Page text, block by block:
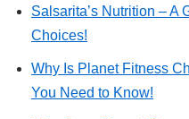
Salsarita’s Nutrition – A
Choices!
Why Is Planet Fitness
You Need to Know!